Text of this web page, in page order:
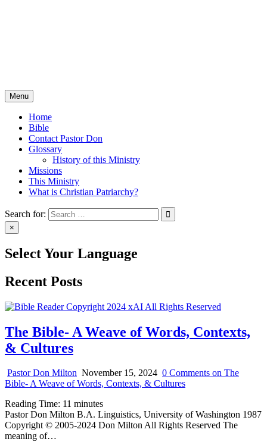
Menu
Home
Bible
Contact Pastor Don
Glossary
History of this Ministry
Missions
This Ministry
What is Christian Patriarchy?
Search for:
×
Select Your Language
Recent Posts
The Bible- A Weave of Words, Contexts,
& Cultures
Pastor Don Milton November 15, 2024 0 Comments on The
Bible- A Weave of Words, Contexts, & Cultures
Reading Time: 11 minutes
Pastor Don Milton B.A. Linguistics, University of Washington 1987
Copyright © 2005-2024 Don Milton All Rights Reserved The
meaning of…